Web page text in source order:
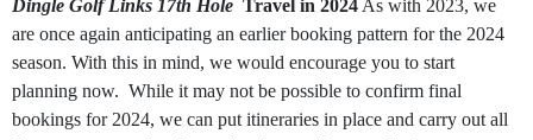
Dingle Golf Links 17th Hole Travel in 2024 As with 2023, we
are once again anticipating an earlier booking pattern for the 2024
season. With this in mind, we would encourage you to start
planning now. While it may not be possible to confirm final
bookings for 2024, we can put itineraries in place and carry out all